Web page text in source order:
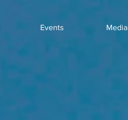
Events Media